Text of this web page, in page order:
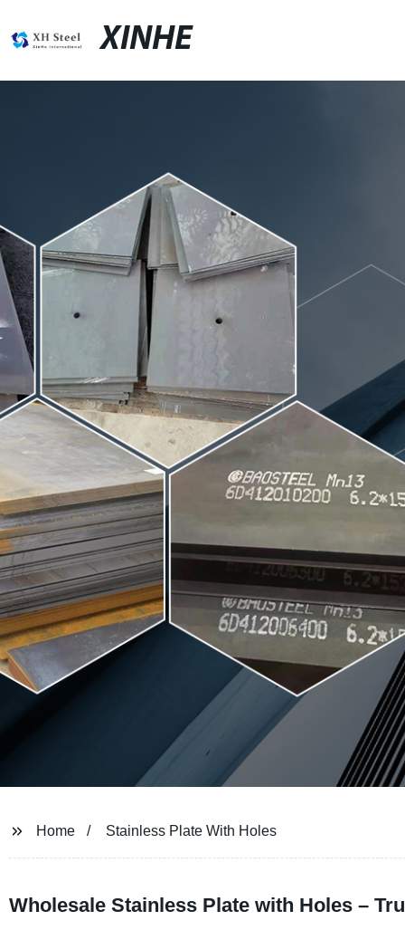
XINHE
Home Stainless Plate With Holes
Wholesale Stainless Plate with Holes –